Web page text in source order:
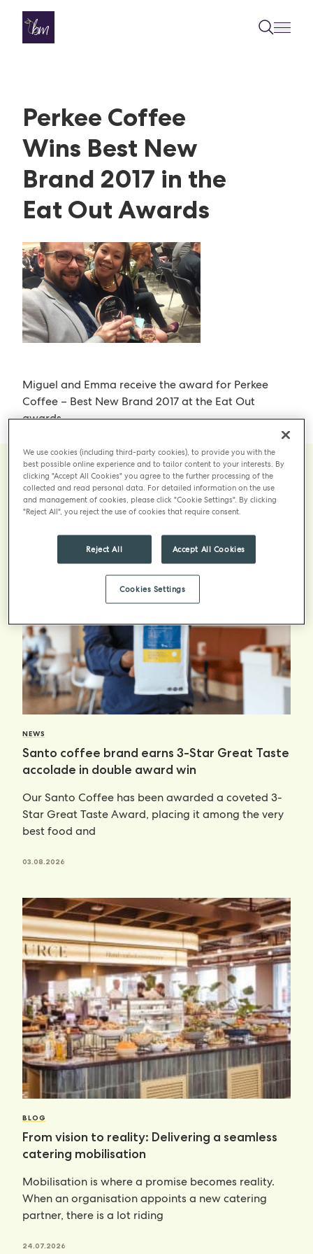
Perkee Coffee
Wins Best New
Brand 2017 in the
Eat Out Awards
Miguel and Emma receive the award for Perkee
Coffee – Best New Brand 2017 at the Eat Out
awards.
More
NEWS
Santo coffee brand earns 3-Star Great Taste
accolade in double award win
Our Santo Coffee has been awarded a coveted 3-
Star Great Taste Award, placing it among the very
best food and
03.08.2026
BLOG
From vision to reality: Delivering a seamless
catering mobilisation
Mobilisation is where a promise becomes reality.
When an organisation appoints a new catering
partner, there is a lot riding
24.07.2026
We use cookies (including third-party cookies), to provide you with the
best possible online experience and to tailor content to your interests. By
clicking "Accept All Cookies" you agree to the further processing of the
collected and read personal data. For detailed information on the use
and management of cookies, please click "Cookie Settings". By clicking
"Reject All", you reject the use of cookies that require consent.
Reject All Accept All Cookies
Cookies Settings